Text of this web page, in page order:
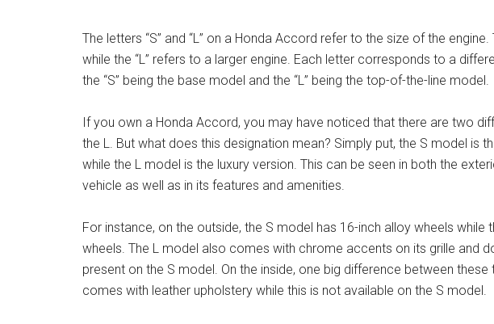
The letters “S” and “L” on a Honda Accord refer to the size of the engine.
while the “L” refers to a larger engine. Each letter corresponds to a
the “S” being the base model and the “L” being the top-of-the-line model.
If you own a Honda Accord, you may have noticed that there are two
the L. But what does this designation mean? Simply put, the S model is
while the L model is the luxury version. This can be seen in both the
vehicle as well as in its features and amenities.
For instance, on the outside, the S model has 16-inch alloy wheels while
wheels. The L model also comes with chrome accents on its grille and
present on the S model. On the inside, one big difference between
comes with leather upholstery while this is not available on the S model.